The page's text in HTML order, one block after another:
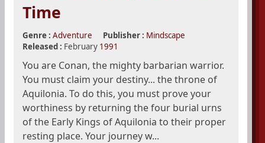
Time
Genre : Adventure Publisher : Mindscape
Released : February 1991
You are Conan, the mighty barbarian warrior.
You must claim your destiny... the throne of
Aquilonia. To do this, you must prove your
worthiness by returning the four burial urns
of the Early Kings of Aquilonia to their proper
resting place. Your journey w...